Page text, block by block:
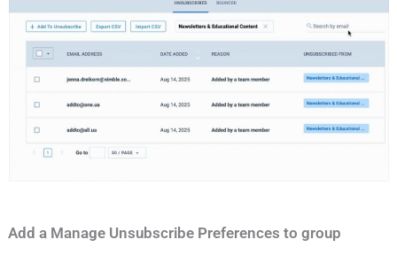
Add a Manage Unsubscribe Preferences to group